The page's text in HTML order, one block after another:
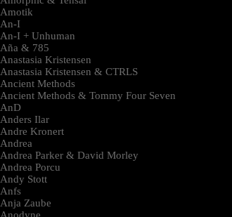
Amotik
An-I
An-I + Unhuman
Aña & 785
Anastasia Kristensen
Anastasia Kristensen & CTRLS
Ancient Methods
Ancient Methods & Tommy Four Seven
AnD
Anders Ilar
Andre Kronert
Andrea
Andrea Parker & David Morley
Andrea Porcu
Andy Stott
Anfs
Anja Zaube
Anodyne